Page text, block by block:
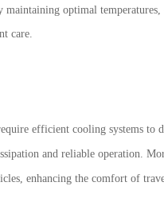
optimal
care.
efficient cooling systems
and reliable operation.
enhancing the comfort of